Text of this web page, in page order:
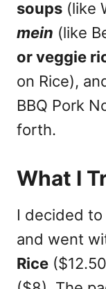
soups (like
mein (like
or veggie
on Rice),
BBQ Pork
forth.
What I
I decided
and went
Rice